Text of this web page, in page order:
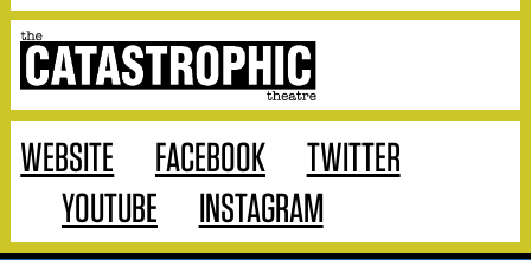
WEBSITE FACEBOOK
TWITTER
YOUTUBE
INSTAGRAM